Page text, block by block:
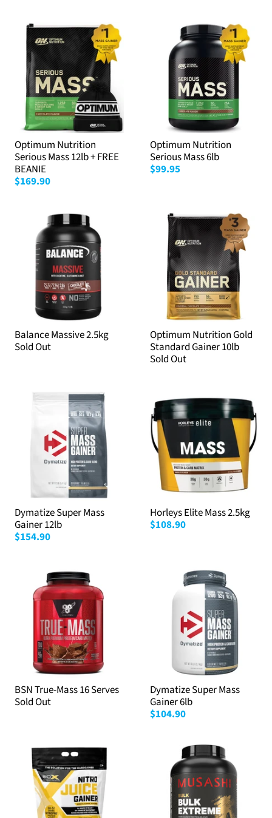
Optimum Nutrition
Serious Mass 12lb + FREE
BEANIE
$169.90
Optimum Nutrition
Serious Mass 6lb
$99.95
Balance Massive 2.5kg
Sold Out
Optimum Nutrition Gold
Standard Gainer 10lb
Sold Out
Dymatize Super Mass
Gainer 12lb
$154.90
Horleys Elite Mass 2.5kg
$108.90
BSN True-Mass 16 Serves
Sold Out
Dymatize Super Mass
Gainer 6lb
$104.90